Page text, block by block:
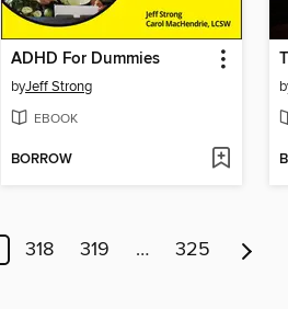
ADHD For Dummies
byJeff Strong
EBOOK
BORROW
318 319 … 325